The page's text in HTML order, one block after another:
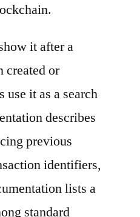
it after a
created or
use it as a search
describes
previous
identifiers,
lists a
standard